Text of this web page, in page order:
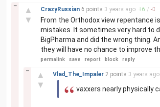
▲
▼
–
CrazyRussian 6 points 3 years ago +6 / -0
From the Orthodox view repentance
mistakes. It sometimes very hard to
BigPharma and did the wrong thing.
they will have no chance to improve
permalink save report block reply
▲
▼
–
Vlad_The_Impaler 2 points 3 years ago
vaxxers nearly physically